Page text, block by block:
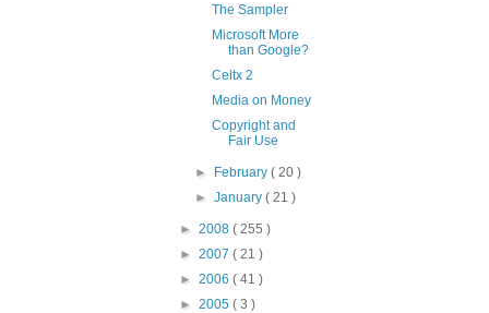
The Sampler
Microsoft More
than Google?
Celtx 2
Media on Money
Copyright and
Fair Use
► February( 20 )
►January( 21 )
► 2008 ( 255 )
► 2007 ( 21 )
► 2006 ( 41 )
► 2005 ( 3 )